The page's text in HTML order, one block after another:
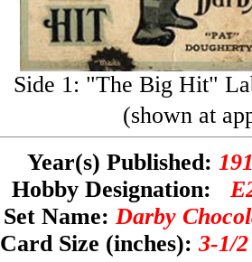
Side 1: "The Big Hit"
(shown at
Year(s) Published:
Hobby Designation:
Set Name:Darby
Card Size (inches): 3-1/